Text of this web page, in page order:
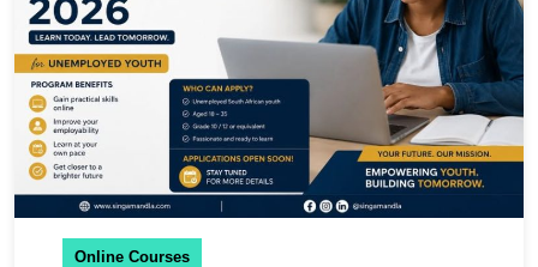
Online Courses